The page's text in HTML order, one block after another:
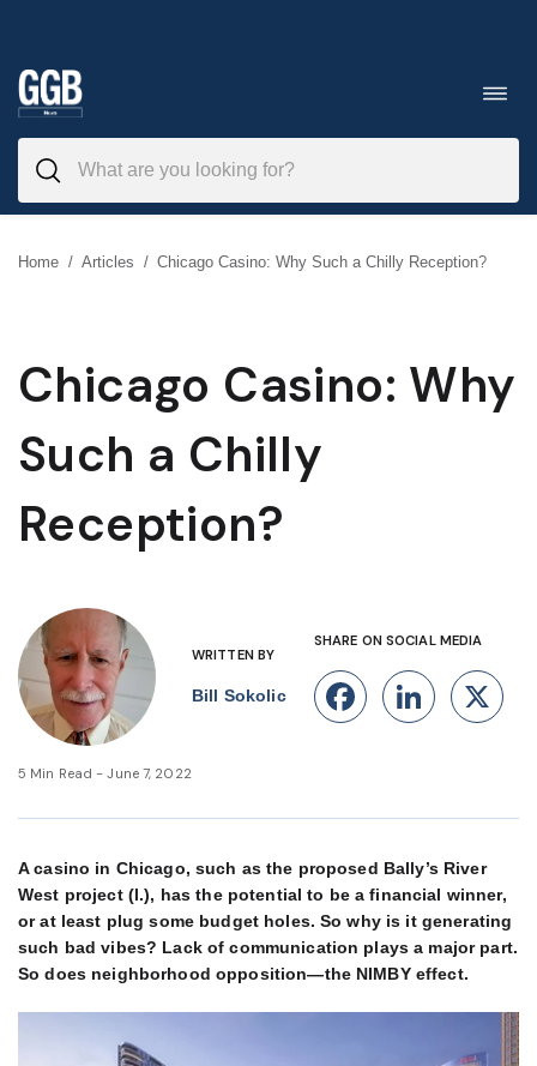
to
content
Home / Articles / Chicago Casino: Why Such a Chilly Reception?
Chicago Casino: Why
Such a Chilly
Reception?
WRITTEN BY
Bill Sokolic
SHARE ON SOCIAL MEDIA
Facebook
X
5 Min Read - June 7, 2022
A casino in Chicago, such as the proposed Bally’s River
West project (l.), has the potential to be a financial winner,
or at least plug some budget holes. So why is it generating
such bad vibes? Lack of communication plays a major part.
So does neighborhood opposition—the NIMBY effect.